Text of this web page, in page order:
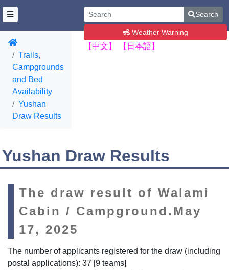
Search
Weather Warning
【中文】
【日本語】
Trails,
Campgrounds
and Bed
Availability
Yushan
Draw Results
Yushan Draw Results
The draw result of Walami
Cabin / Campground.May
17, 2025
The number of applicants registered for the draw (including
postal applications): 37 [9 teams]